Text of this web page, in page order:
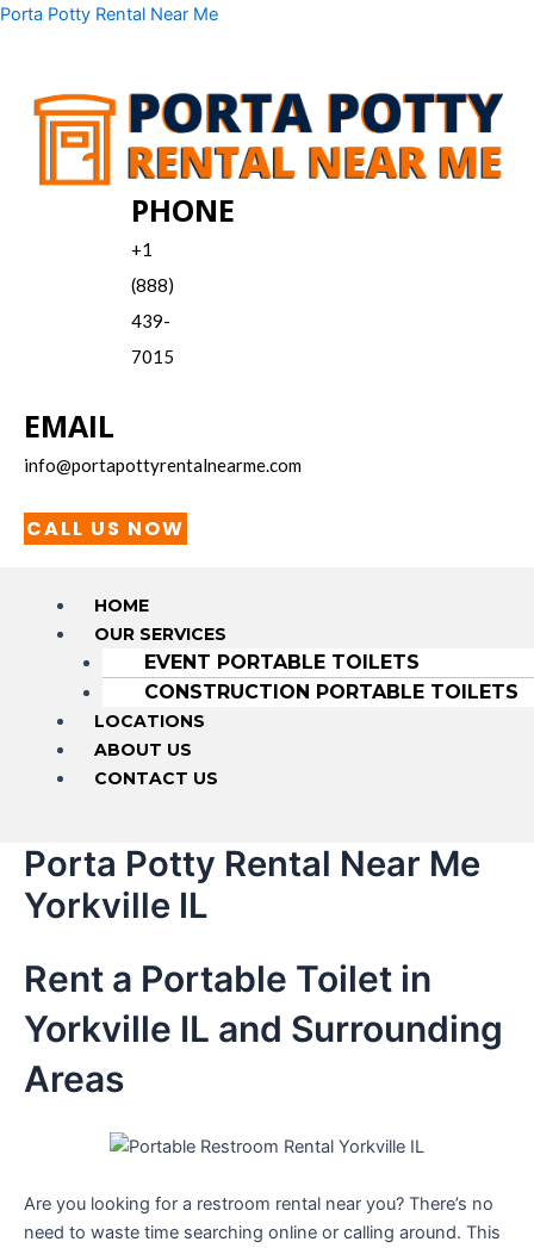
Skip
Porta Potty Rental Near Me
PHONE
+1
(888)
439-
7015
EMAIL
info@portapottyrentalnearme.com
CALL US NOW
Menu
HOME
OUR SERVICES
EVENT PORTABLE TOILETS
CONSTRUCTION PORTABLE TOILETS
LOCATIONS
ABOUT US
CONTACT US
Porta Potty Rental Near Me
Yorkville IL
Rent a Portable Toilet in
Yorkville IL and Surrounding
Areas
Are you looking for a restroom rental near you? There’s no
need to waste time searching online or calling around. This